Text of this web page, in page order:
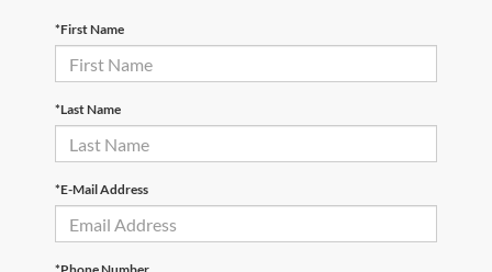
*First Name
*Last Name
*E-Mail Address